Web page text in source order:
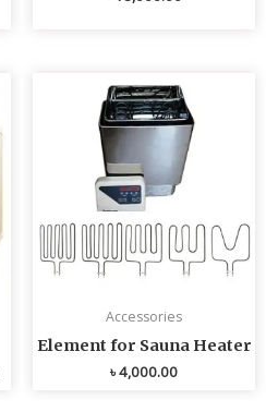
Accessories
Element for Sauna Heater
৳4,000.00